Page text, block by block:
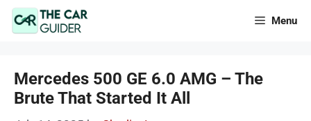
Skip
Menu
Mercedes 500 GE 6.0 AMG – The
Brute That Started It All